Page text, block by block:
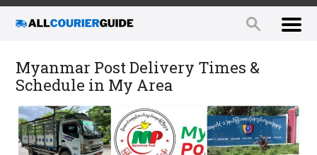
Myanmar Post Delivery Times &
Schedule in My Area